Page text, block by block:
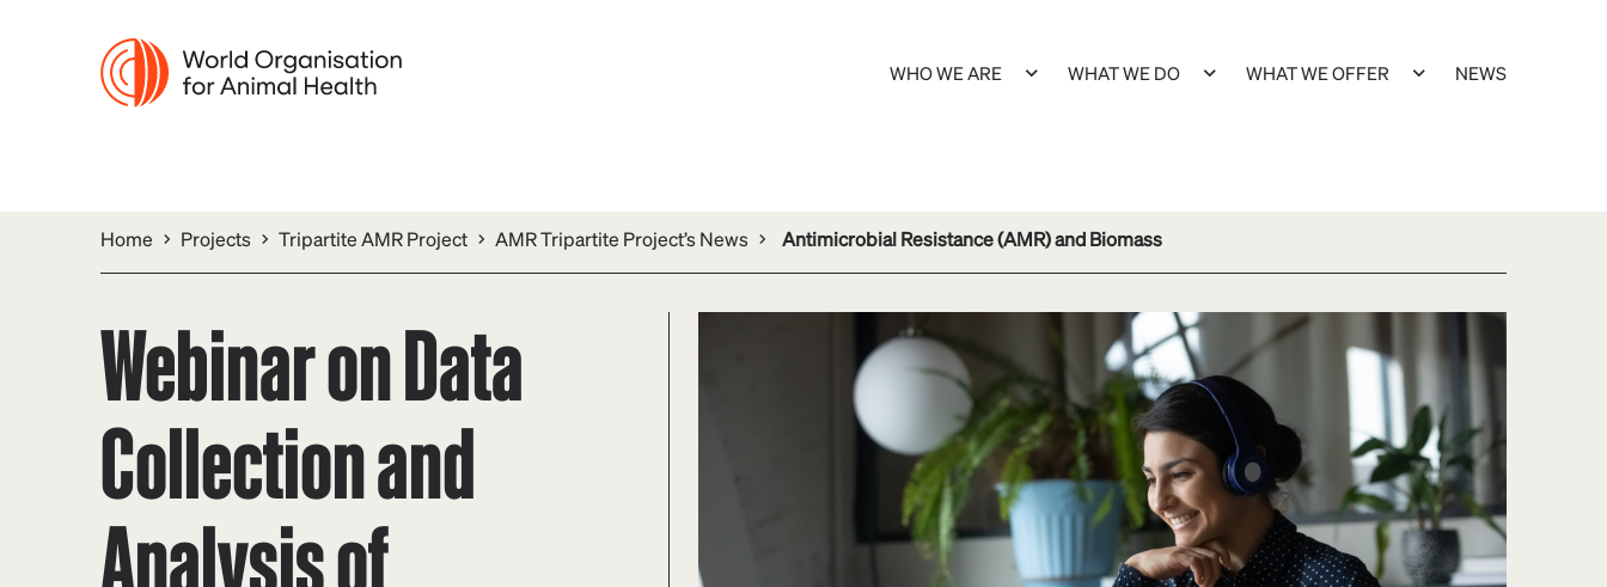
WHO WE ARE WHAT WE DO WHAT WE OFFER NEWS
Home Projects Tripartite AMR Project AMR Tripartite Project’s News Antimicrobial Resistance (AMR) and Biomass
Webinar on Data
Collection and
Analysis of